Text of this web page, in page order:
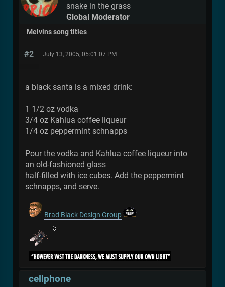
snake in the grass
Global Moderator
Melvins song titles
#2 July 13, 2005, 05:01:07 PM
a black santa is a mixed drink:
1 1/2 oz vodka
3/4 oz Kahlua coffee liqueur
1/4 oz peppermint schnapps
Pour the vodka and Kahlua coffee liqueur into
an old-fashioned glass
half-filled with ice cubes. Add the peppermint
schnapps, and serve.
Brad Black Design Group
cellphone